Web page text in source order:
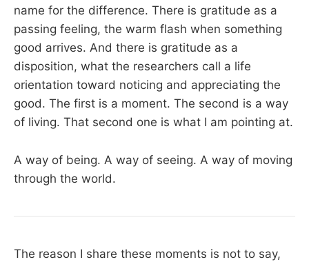
name for the difference. There is gratitude as a
passing feeling, the warm flash when something
good arrives. And there is gratitude as a
disposition, what the researchers call a life
orientation toward noticing and appreciating the
good. The first is a moment. The second is a way
of living. That second one is what I am pointing at.
A way of being. A way of seeing. A way of moving
through the world.
The reason I share these moments is not to say,